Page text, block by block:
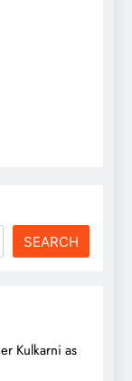
SEARCH
Kulkarni as